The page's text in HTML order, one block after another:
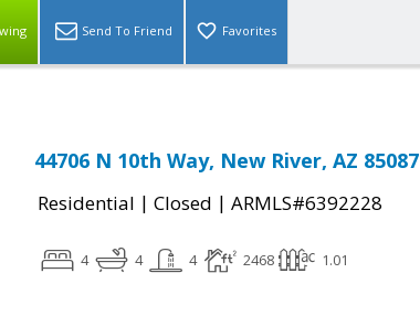
Send To Friend Favorites
44706 N 10th Way, New River, AZ 85087
Residential | Closed | ARMLS#6392228
4 4 4 2468 1.01